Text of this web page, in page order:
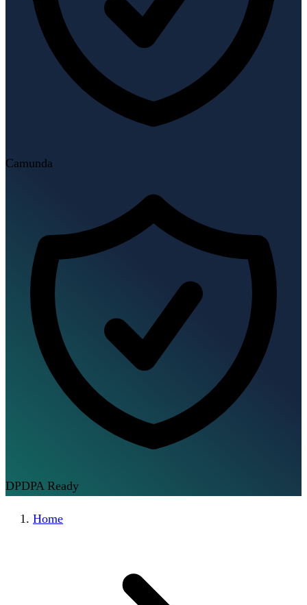
Camunda
DPDPA Ready
Home